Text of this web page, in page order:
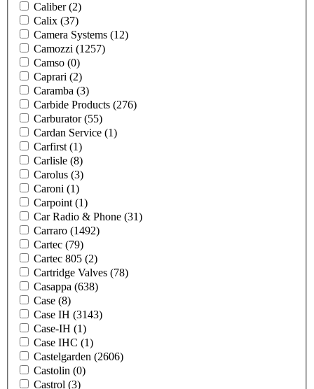
Caliber(2)
Calix (37)
Camera Systems (12)
Camozzi (1257)
Camso (0)
Caprari (2)
Caramba (3)
Carbide Products (276)
Carburator(55)
Cardan Service (1)
Carfirst (1)
Carlisle (8)
Carolus (3)
Caroni (1)
Carpoint (1)
Car Radio & Phone (31)
Carraro (1492)
Cartec (79)
Cartec 805 (2)
Cartridge Valves (78)
Casappa (638)
Case (8)
Case IH (3143)
Case-IH (1)
Case IHC (1)
Castelgarden (2606)
Castolin (0)
Castrol (3)